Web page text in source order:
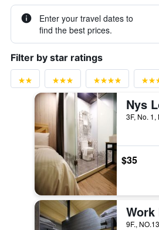
Enter your travel dates to
find the best prices.
Filter by star ratings
$35
Work